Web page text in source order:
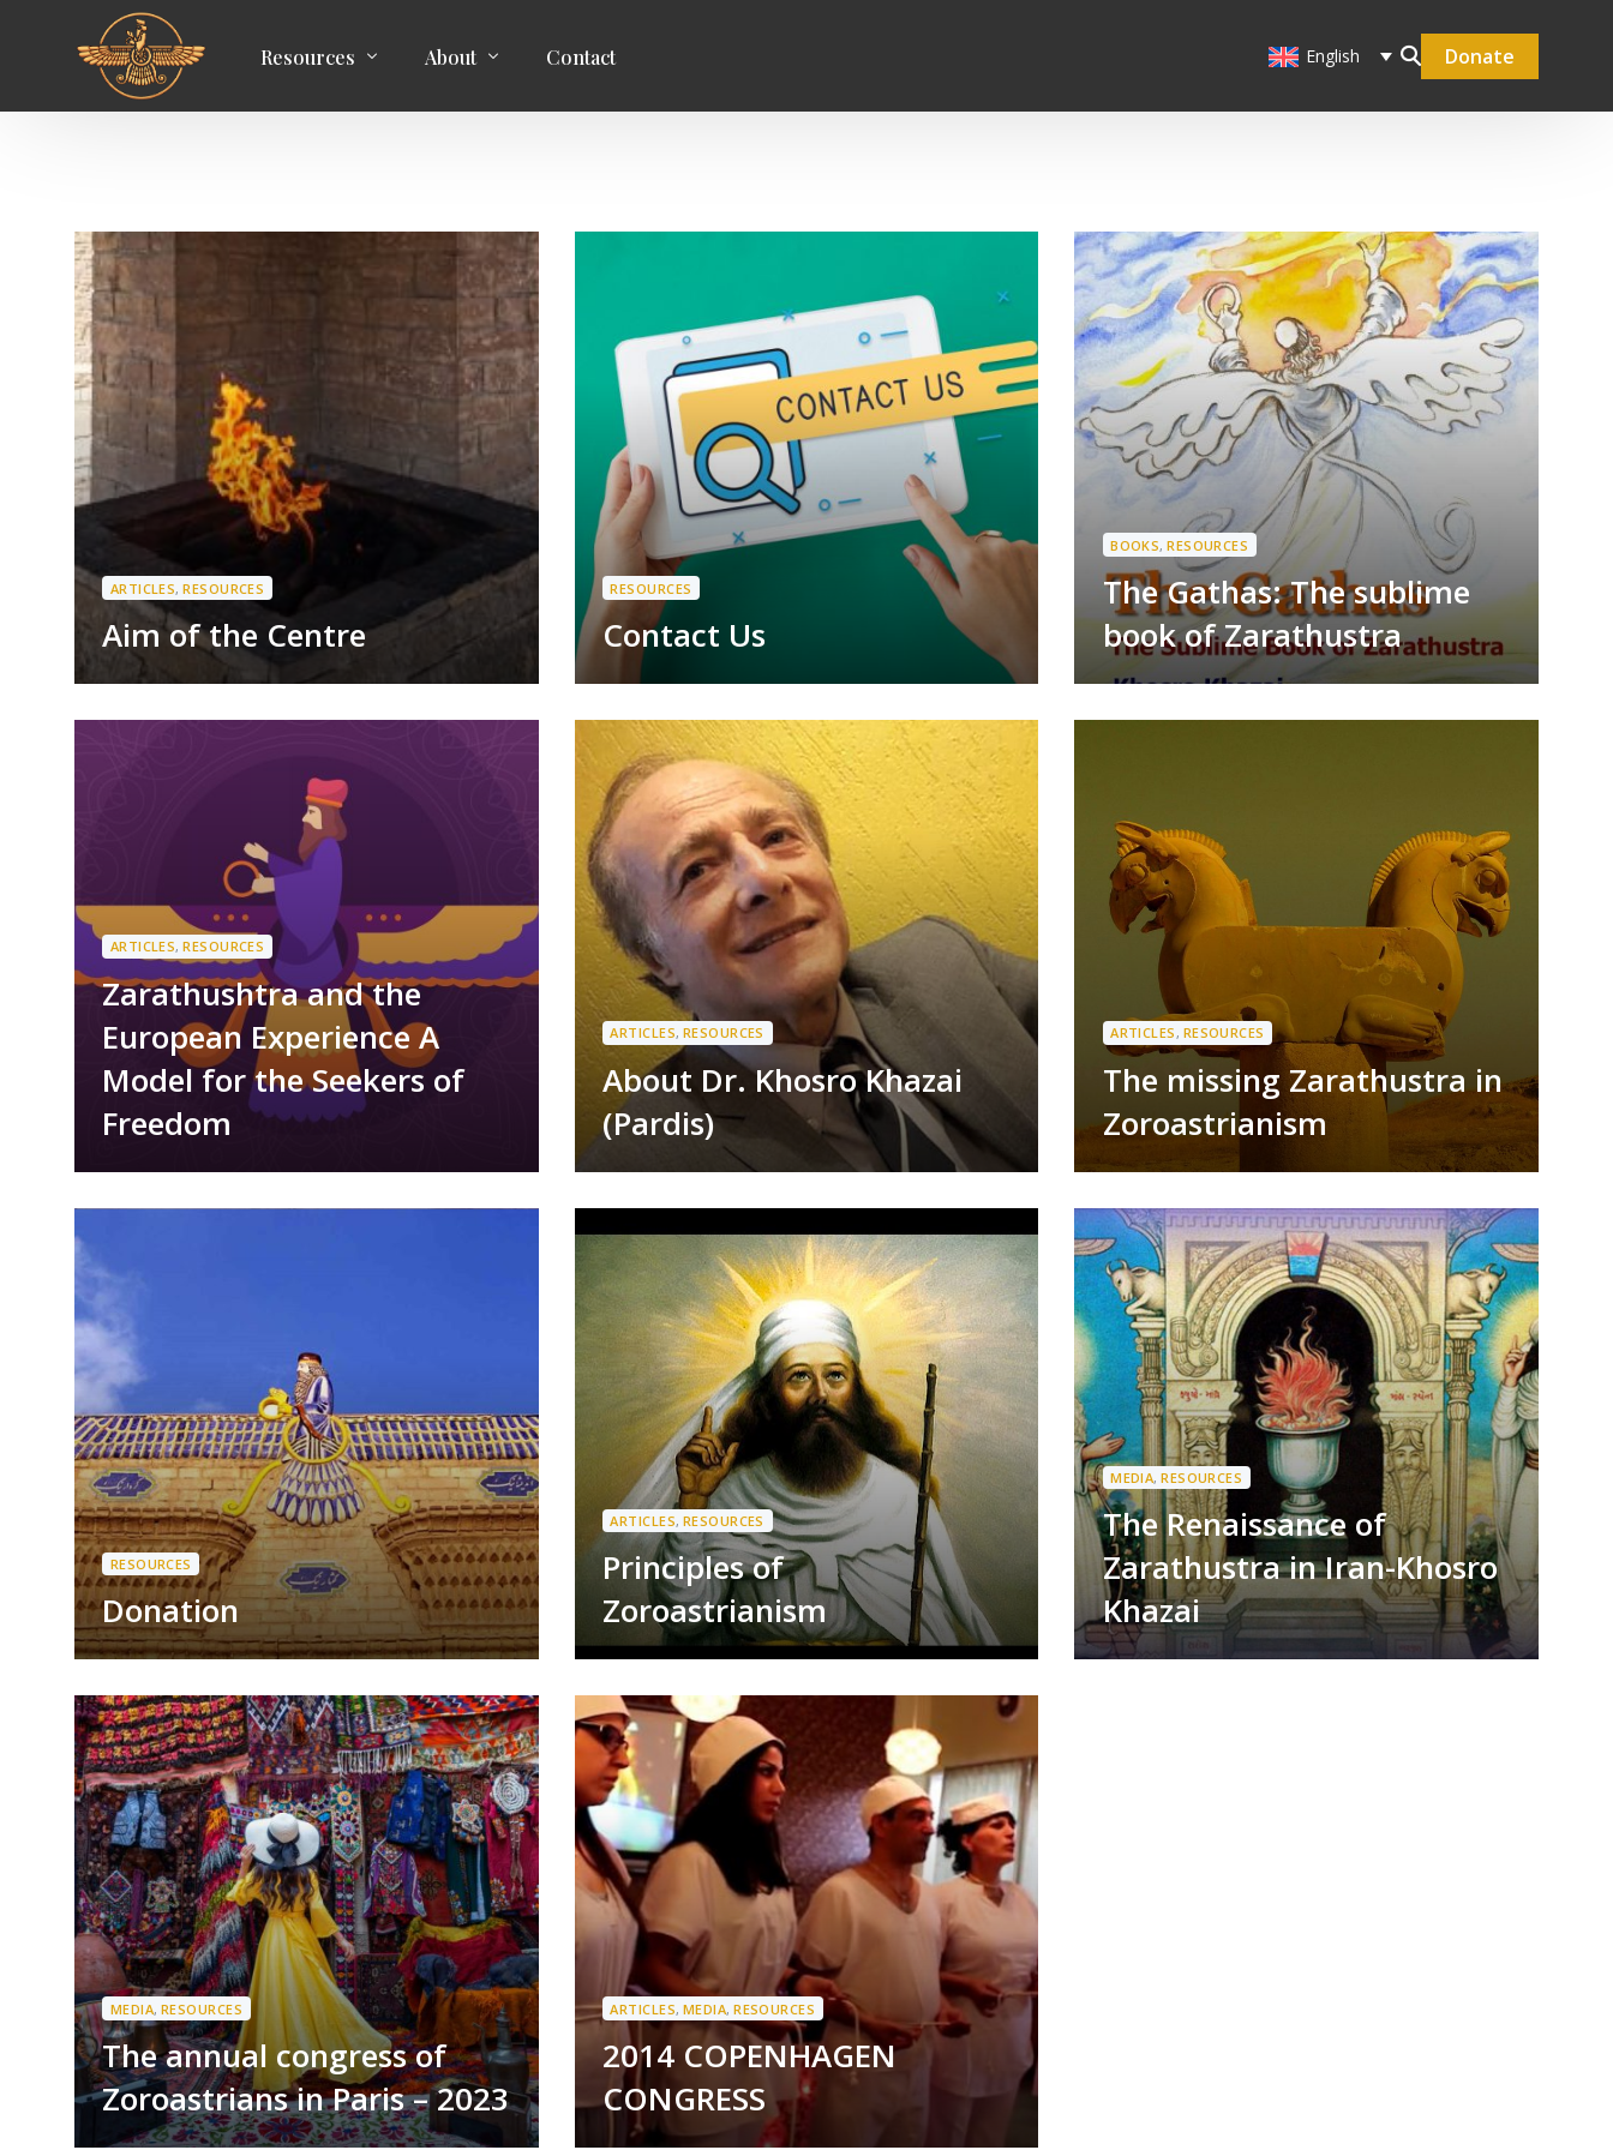
Resources
Events
About
Membership
Contact English Donate
ARTICLES,RESOURCES
Aim of the Centre
RESOURCES
Contact Us
BOOKS,RESOURCES
The Gathas: The sublime
book of Zarathustra
ARTICLES,RESOURCES
Zarathushtra and the
European Experience A
Model for the Seekers of
Freedom
ARTICLES, RESOURCES
About Dr. Khosro Khazai
(Pardis)
ARTICLES, RESOURCES
The missing Zarathustra in
Zoroastrianism
RESOURCES
Donation
ARTICLES, RESOURCES
Principles of
Zoroastrianism
MEDIA,RESOURCES
The Renaissance of
Zarathustra in Iran-Khosro
Khazai
MEDIA, RESOURCES
The annual congress of
Zoroastrians in Paris – 2023
ARTICLES, MEDIA,RESOURCES
2014 COPENHAGEN
CONGRESS